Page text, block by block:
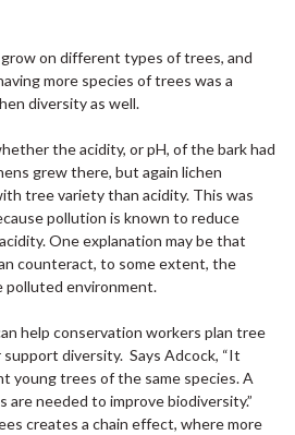
on different types of trees, and
more species of trees was a
diversity as well.
the acidity, or pH, of the bark had
grew there, but again lichen
tree variety than acidity. This was
pollution is known to reduce
One explanation may be that
counteract, to some extent, the
polluted environment.
help conservation workers plan tree
diversity. Says Adcock, “It
young trees of the same species. A
are needed to improve biodiversity.”
creates a chain effect, where more